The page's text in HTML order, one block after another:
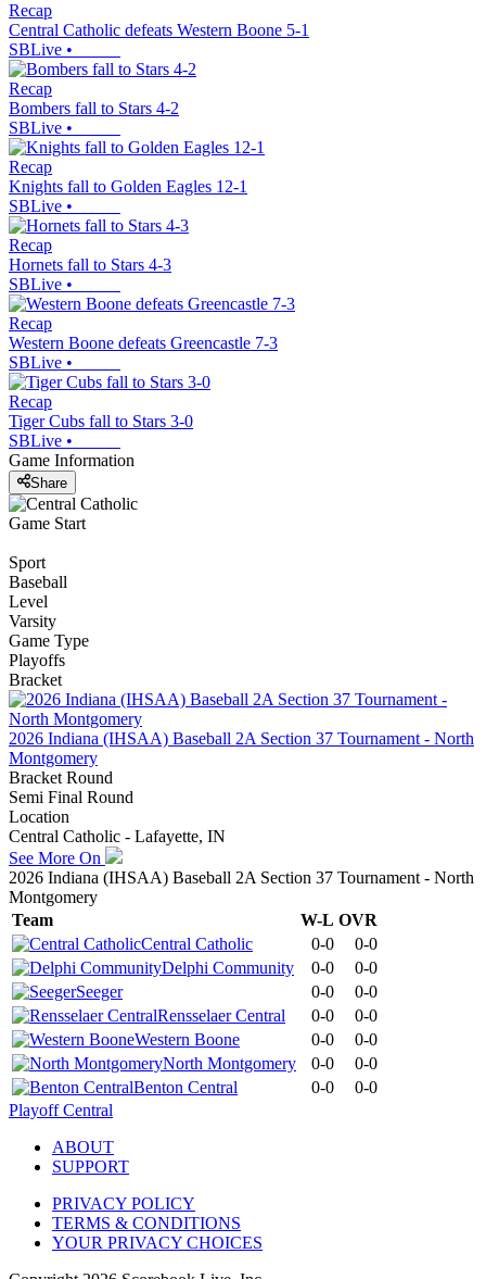
Recap
Central Catholic defeats Western Boone 5-1
SBLive •
Recap
Bombers fall to Stars 4-2
SBLive •
Recap
Knights fall to Golden Eagles 12-1
SBLive •
Recap
Hornets fall to Stars 4-3
SBLive •
Recap
Western Boone defeats Greencastle 7-3
SBLive •
Recap
Tiger Cubs fall to Stars 3-0
SBLive •
Game Information
Share
Game Start
Sport
Baseball
Level
Varsity
Game Type
Playoffs
Bracket
2026 Indiana (IHSAA) Baseball 2A Section 37 Tournament - North
Montgomery
Bracket Round
Semi Final Round
Location
Central Catholic - Lafayette, IN
See More On
2026 Indiana (IHSAA) Baseball 2A Section 37 Tournament - North
Montgomery
Team
W-L OVR
Central Catholic
0-0
0-0
Delphi Community
0-0
0-0
Seeger
0-0
0-0
Rensselaer Central
0-0
0-0
Western Boone
0-0
0-0
North Montgomery
0-0
0-0
Benton Central
0-0
0-0
Playoff Central
ABOUT
SUPPORT
PRIVACY POLICY
TERMS & CONDITIONS
YOUR PRIVACY CHOICES